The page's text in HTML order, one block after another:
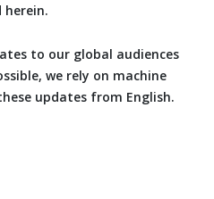
to our global audiences
we rely on machine
updates from English.